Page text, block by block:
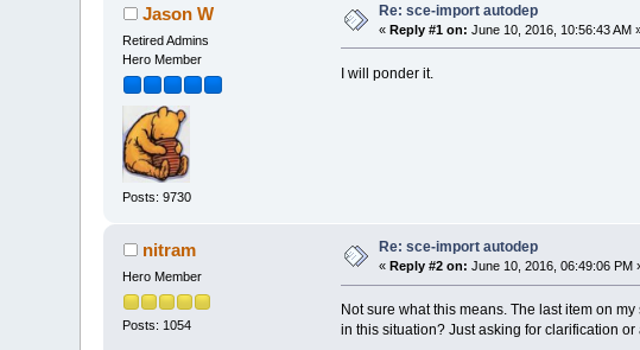
Jason W
Retired Admins
Hero Member
Posts: 9730
Re: sce-import autodep
«Reply #1 on: June 10, 2016, 10:56:43 AM
I will ponder it.
nitram
Hero Member
Posts: 1054
Re: sce-import autodep
« Reply #2 on: June 10, 2016, 06:49:06 PM
Not sure what this means. The last item on
in this situation? Just asking for clarification